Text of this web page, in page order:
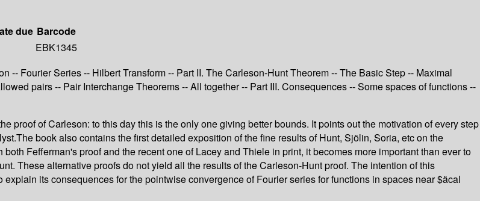
due Barcode
EBK1345
-- Fourier Series -- Hilbert Transform -- Part II. The Carleson-Hunt Theorem -- The Basic Step -- Maximal
pairs -- Pair Interchange Theorems -- All together -- Part III. Consequences -- Some spaces of functions --
proof of Carleson: to this day this is the only one giving better bounds. It points out the motivation of every step
book also contains the first detailed exposition of the fine results of Hunt, Sjölin, Soria, etc on the
Fefferman's proof and the recent one of Lacey and Thiele in print, it becomes more important than ever to
These alternative proofs do not yield all the results of the Carleson-Hunt proof. The intention of this
its consequences for the pointwise convergence of Fourier series for functions in spaces near $äcal